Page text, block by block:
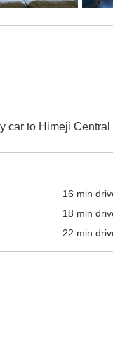
car to Himeji
16 min
18 min
22 min